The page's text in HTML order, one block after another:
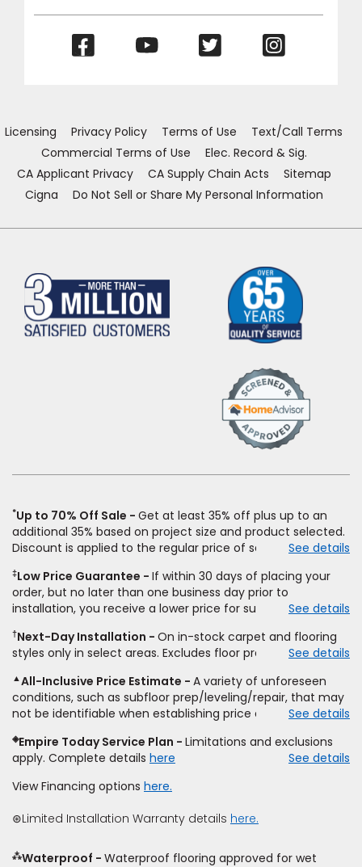
(Opens
(Opens
Licensing Privacy Policy Terms of Use
Text/Call Terms
Commercial Terms of Use
Elec. Record & Sig.
CA Applicant Privacy
CA Supply Chain Acts
Sitemap
Cigna
Do Not Sell or Share My Personal Information
window)
*Up to 70% Off Sale
Get at least 35% off plus up to an
additional 35% based on project size and product selected.
Discount is applied to the regular price of select styles of
price for installation, padding and materials. Excludes
upgrades, stairs, take-up of permanently affixed flooring,
non-standard floor prep, non-standard furniture moving,
other miscellaneous charges, and prior purchases.
Residential installations only. While supplies last. Ends
9/21/2026. Subject to change.
See details
‡Low Price Guarantee
If within 30 days of placing your
order, but no later than one business day prior to
installation, you receive a lower price for substantially the
price. To qualify, you must provide Empire a written
estimate on the letterhead of a licensed competitor,
including product name and price, product weight, style
type and fiber content, thickness, plank width and an
itemized listing of applicable warranties and/or services for
comparison. Empire has the right, in its sole discretion, to
determine whether the written estimate qualifies for the
offer. Empire will not match a competitor's bonus or free
offer, special offer, rebate, financing offer, clearance or
closeout price, or installation special. Subject to change.
See details
†Next-Day Installation
On in-stock carpet and flooring
styles only in select areas. Excludes floor prep.
See details
▲All-Inclusive Price Estimate
A variety of unforeseen
conditions, such as subfloor prep/leveling/repair, that may
not be identifiable when establishing price estimate, may
See details
◈Empire Today Service Plan
Limitations and exclusions
apply. Complete details here
See details
View Financing options here.
⊛Limited Installation Warranty details here.
⁂Waterproof
Waterproof flooring approved for wet